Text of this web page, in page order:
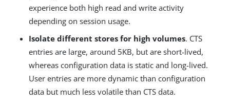
experience both high read and write activity
depending on session usage.
Isolate different stores for high volumes. CTS
entries are large, around 5KB, but are short-lived,
whereas configuration data is static and long-lived.
User entries are more dynamic than configuration
data but much less volatile than CTS data.